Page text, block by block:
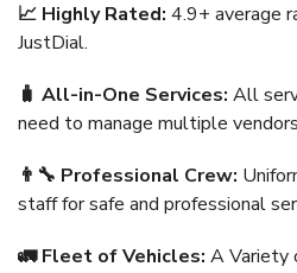
📈 Highly Rated: 4.9+ average
JustDial.
🧳 All-in-One Services: All
need to manage multiple
👨‍🔧 Professional Crew:
staff for safe and professional
🚛 Fleet of Vehicles: A Variety